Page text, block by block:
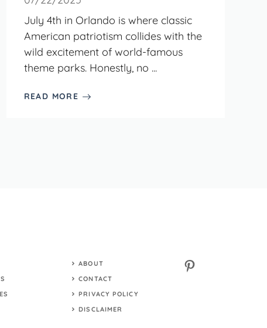
July 4th in Orlando is where classic
American patriotism collides with the
wild excitement of world-famous
theme parks. Honestly, no ...
READ MORE
ABOUT
CONTACT
PRIVACY POLICY
DISCLAIMER
Pinterest